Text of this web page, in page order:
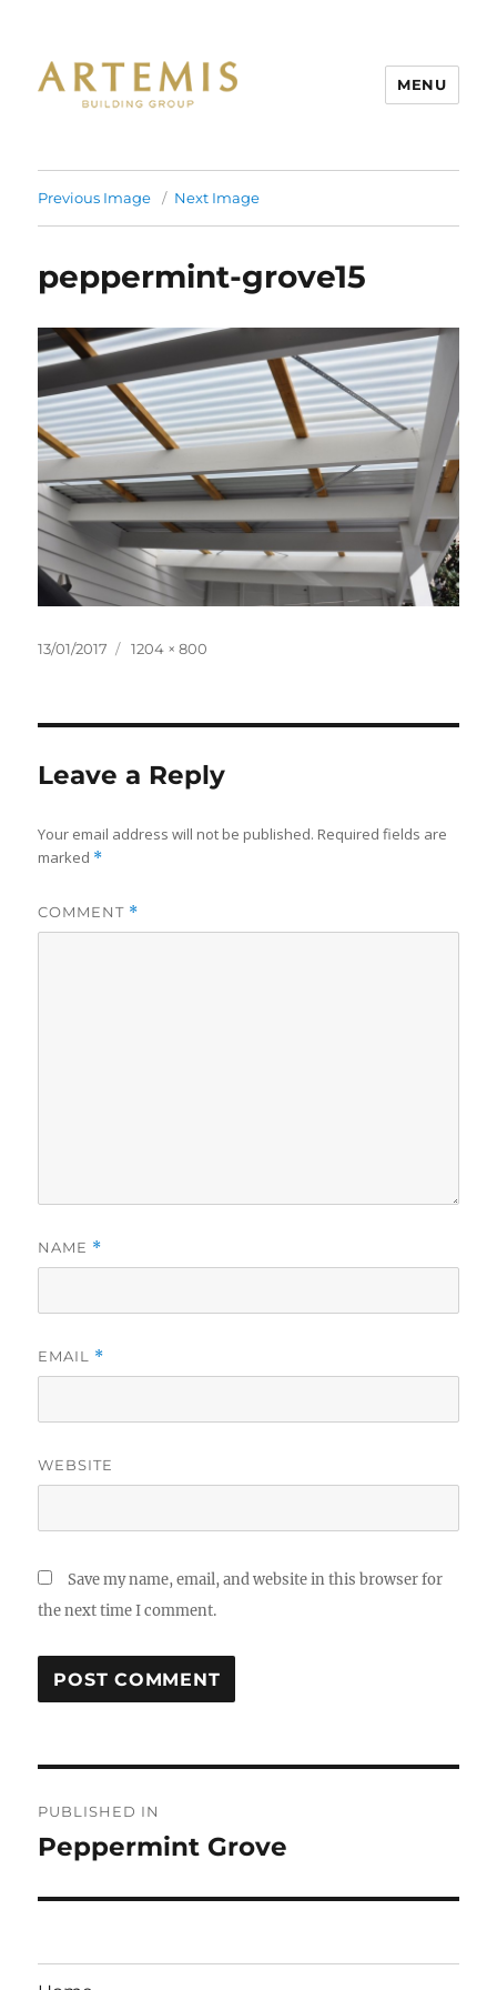
MENU
Previous Image Next Image
peppermint-grove15
Posted
13/01/2017
Full
1204 × 800
Leave a Reply
Your email address will not be published. Required fields are
marked *
COMMENT *
NAME *
EMAIL *
WEBSITE
Save my name, email, and website in this browser for
the next time I comment.
navigation
PUBLISHED IN
Peppermint Grove